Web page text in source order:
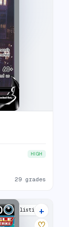
HIGH
29 grades
32 listings
+